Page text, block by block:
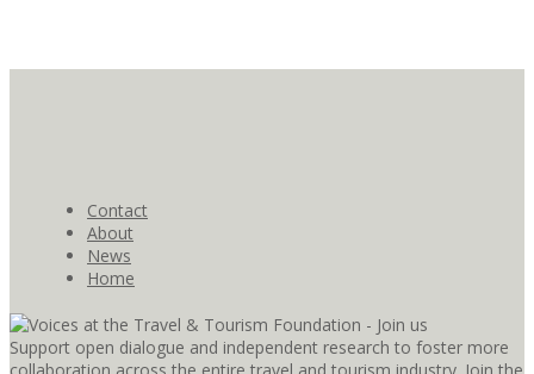
Contact
About
News
Home
Support open dialogue and independent research to foster more